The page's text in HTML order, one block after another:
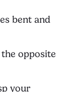
bent and
opposite
your